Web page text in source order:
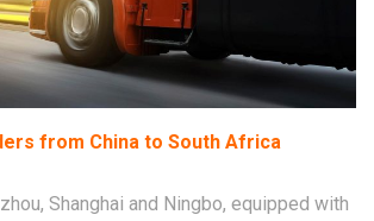
from China to South Africa
Shanghai and Ningbo, equipped with